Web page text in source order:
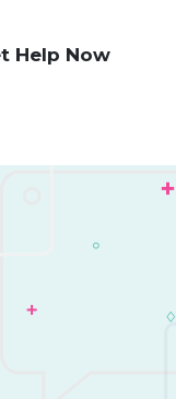
Help Now